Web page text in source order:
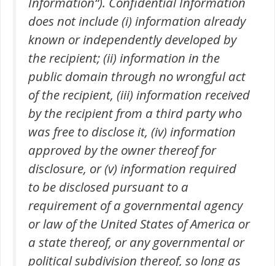
does not include (i) information already
known or independently developed by
the recipient; (ii) information in the
public domain through no wrongful act
of the recipient, (iii) information received
by the recipient from a third party who
was free to disclose it, (iv) information
approved by the owner thereof for
disclosure, or (v) information required
to be disclosed pursuant to a
requirement of a governmental agency
or law of the United States of America or
a state thereof, or any governmental or
political subdivision thereof, so long as